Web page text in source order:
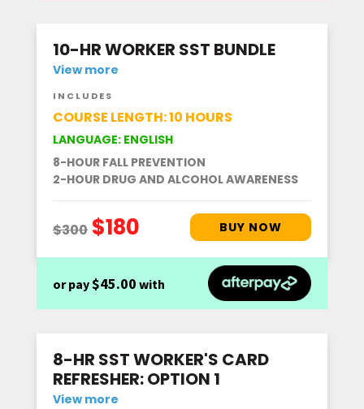
10-HR WORKER SST BUNDLE
View more
INCLUDES
COURSE LENGTH: 10 HOURS
LANGUAGE: ENGLISH
8-HOUR FALL PREVENTION
2-HOUR DRUG AND ALCOHOL AWARENESS
or pay$45.00 with
8-HR SST WORKER'S CARD
REFRESHER: OPTION 1
View more